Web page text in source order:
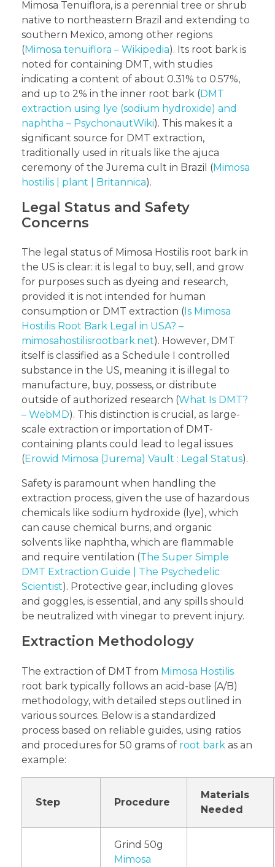
Mimosa Tenuiflora, is a perennial tree or shrub
native to northeastern Brazil and extending to
southern Mexico, among other regions
(Mimosa tenuiflora – Wikipedia). Its root bark is
noted for containing DMT, with studies
indicating a content of about 0.31% to 0.57%,
and up to 2% in the inner root bark (DMT
extraction using lye (sodium hydroxide) and
naphtha – PsychonautWiki). This makes it a
significant source for DMT extraction,
traditionally used in rituals like the ajuca
ceremony of the Jurema cult in Brazil (Mimosa
hostilis | plant | Britannica).
Legal Status and Safety
Concerns
The legal status of Mimosa Hostilis root bark in
the US is clear: it is legal to buy, sell, and grow
for purposes such as dyeing and research,
provided it is not intended for human
consumption or DMT extraction ( Is Mimosa
Hostilis Root Bark Legal in USA? –
mimosahostilisrootbark.net). However, DMT
itself is classified as a Schedule I controlled
substance in the US, meaning it is illegal to
manufacture, buy, possess, or distribute
outside of authorized research (What Is DMT?
– WebMD). This distinction is crucial, as large-
scale extraction or importation of DMT-
containing plants could lead to legal issues
(Erowid Mimosa (Jurema) Vault : Legal Status).
Safety is paramount when handling the
extraction process, given the use of hazardous
chemicals like sodium hydroxide (lye), which
can cause chemical burns, and organic
solvents like naphtha, which are flammable
and require ventilation (The Super Simple
DMT Extraction Guide | The Psychedelic
Scientist). Protective gear, including gloves
and goggles, is essential, and any spills should
be neutralized with vinegar to prevent injury.
Extraction Methodology
The extraction of DMT from Mimosa Hostilis
root bark typically follows an acid-base (A/B)
methodology, with detailed steps outlined in
various sources. Below is a standardized
process based on reliable guides, using ratios
and procedures for 50 grams of root bark as an
example:
Step Procedure
Materials
Needed
Grind 50g
Mimosa